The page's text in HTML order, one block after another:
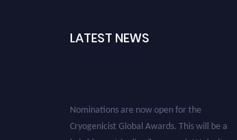
LATEST NEWS
Cryogenicist Global Awards. This will be a
hybrid event (online/in-person). We invite